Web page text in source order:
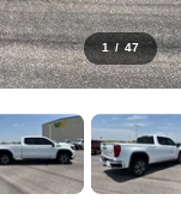
1 / 47